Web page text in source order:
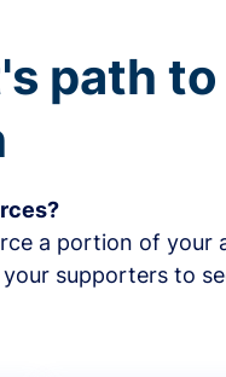
path to
a portion of your
supporters to